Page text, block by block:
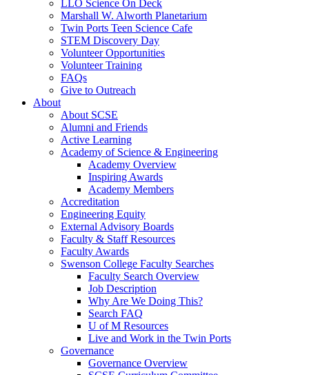
LLO Science On Deck
Marshall W. Alworth Planetarium
Twin Ports Teen Science Cafe
STEM Discovery Day
Volunteer Opportunities
Volunteer Training
FAQs
Give to Outreach
About
About SCSE
Alumni and Friends
Active Learning
Academy of Science & Engineering
Academy Overview
Inspiring Awards
Academy Members
Accreditation
Engineering Equity
External Advisory Boards
Faculty & Staff Resources
Faculty Awards
Swenson College Faculty Searches
Faculty Search Overview
Job Description
Why Are We Doing This?
Search FAQ
U of M Resources
Live and Work in the Twin Ports
Governance
Governance Overview